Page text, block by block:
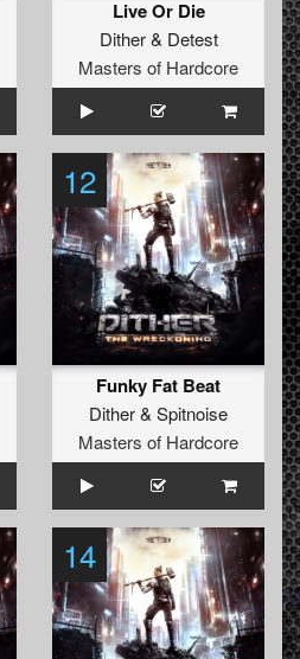
Live Or Die
Dither& Detest
Masters of Hardcore
12
Funky Fat Beat
Dither& Spitnoise
Masters of Hardcore
14